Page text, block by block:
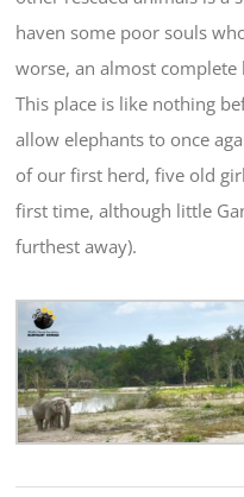
haven some poor souls
worse, an almost
This place is like nothing
allow elephants to once
of our first herd, five old
first time, although little
furthest away).